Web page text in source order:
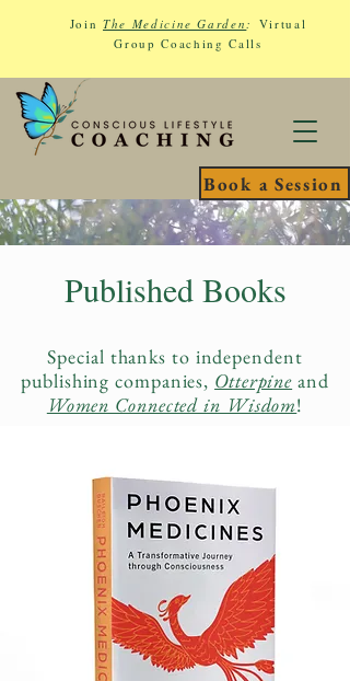
Book a Session
JoinThe Medicine Garden: Virtual
Group Coaching Calls
Published Books
Special thanks to independent
publishing companies, Otterpine and
Women Connected in Wisdom!